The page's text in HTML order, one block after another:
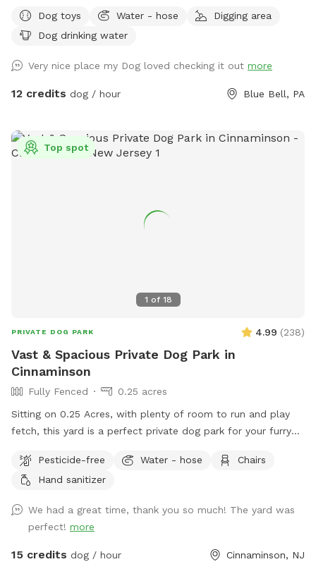
Dog toys
Water - hose
Digging area
Dog drinking water
Very nice place my Dog loved checking it out more
12 credits dog / hour Blue Bell, PA
1 of 18
Top spot
PRIVATE DOG PARK 4.99 (238)
Vast & Spacious Private Dog Park in
Cinnaminson
Fully Fenced
0.25 acres
Sitting on 0.25 Acres, with plenty of room to run and play
fetch, this yard is a perfect private dog park for your furry
space for pups. Some small children’s toys in addition to a
pergola with shade in the summer and string lights all year
Pesticide-free Water - hose
Chairs
Hand sanitizer
We had a great time, thank you so much! The yard was
perfect! more
15 credits dog / hour Cinnaminson, NJ